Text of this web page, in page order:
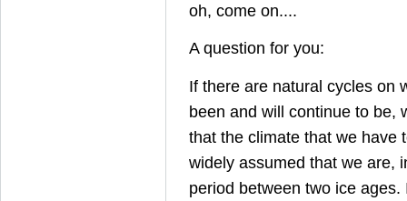
oh, come on....
A question for you:
If there are natural cycles on
been and will continue to be,
that the climate that we have
widely assumed that we are,
period between two ice